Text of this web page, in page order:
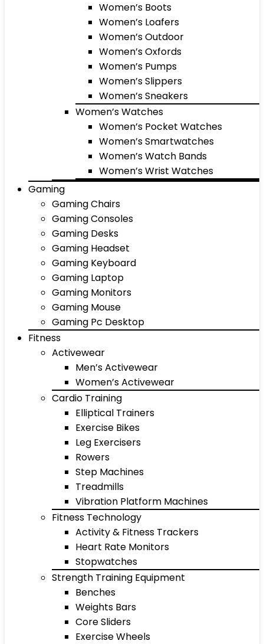
Women’s Boots
Women’s Loafers
Women’s Outdoor
Women’s Oxfords
Women’s Pumps
Women’s Slippers
Women’s Sneakers
Women’s Watches
Women’s Pocket Watches
Women’s Smartwatches
Women’s Watch Bands
Women’s Wrist Watches
Gaming
Gaming Chairs
Gaming Consoles
Gaming Desks
Gaming Headset
Gaming Keyboard
Gaming Laptop
Gaming Monitors
Gaming Mouse
Gaming Pc Desktop
Fitness
Activewear
Men’s Activewear
Women’s Activewear
Cardio Training
Elliptical Trainers
Exercise Bikes
Leg Exercisers
Rowers
Step Machines
Treadmills
Vibration Platform Machines
Fitness Technology
Activity & Fitness Trackers
Heart Rate Monitors
Stopwatches
Strength Training Equipment
Benches
Weights Bars
Core Sliders
Exercise Wheels